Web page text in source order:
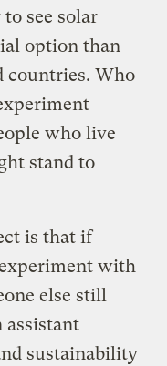
see solar
option than
countries. Who
who live
stand to
is that if
with
else still
assistant
sustainability